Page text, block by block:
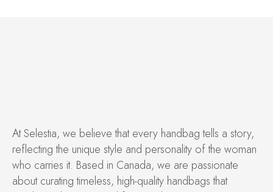
At Selestia, we believe that every handbag tells a story,
reflecting the unique style and personality of the woman
who carries it. Based in Canada, we are passionate
about curating timeless, high-quality handbags that